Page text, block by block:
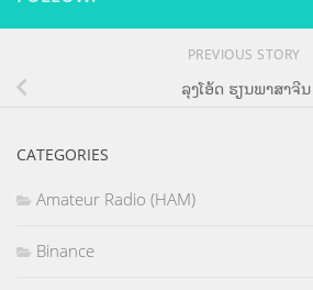
PREVIOUS STORY
ລຸງໂອ້ດ ຮຽນພາສາຈີນ
CATEGORIES
Amateur Radio (HAM)
Binance